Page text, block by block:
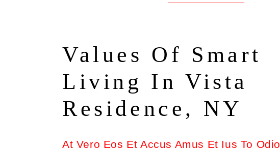
Values Of Smart
Living In Vista
Residence, NY
At Vero Eos Et Accus Amus Et Ius To Odio